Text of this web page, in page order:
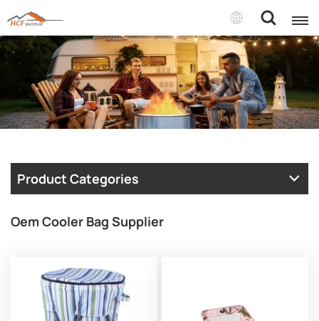
Product Categories
Oem Cooler Bag Supplier